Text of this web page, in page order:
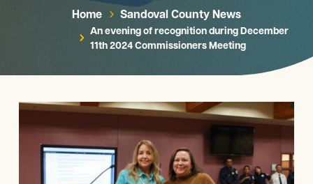
Home 5 Sandoval County News
5
An evening of recognition during December
11th 2024 Commissioners Meeting